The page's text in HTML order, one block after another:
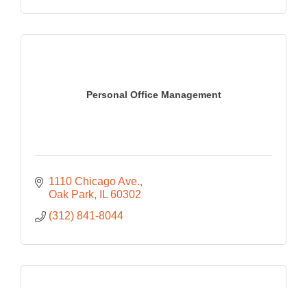
Personal Office Management
1110 Chicago Ave.
Oak Park
IL 60302
(312) 841-8044